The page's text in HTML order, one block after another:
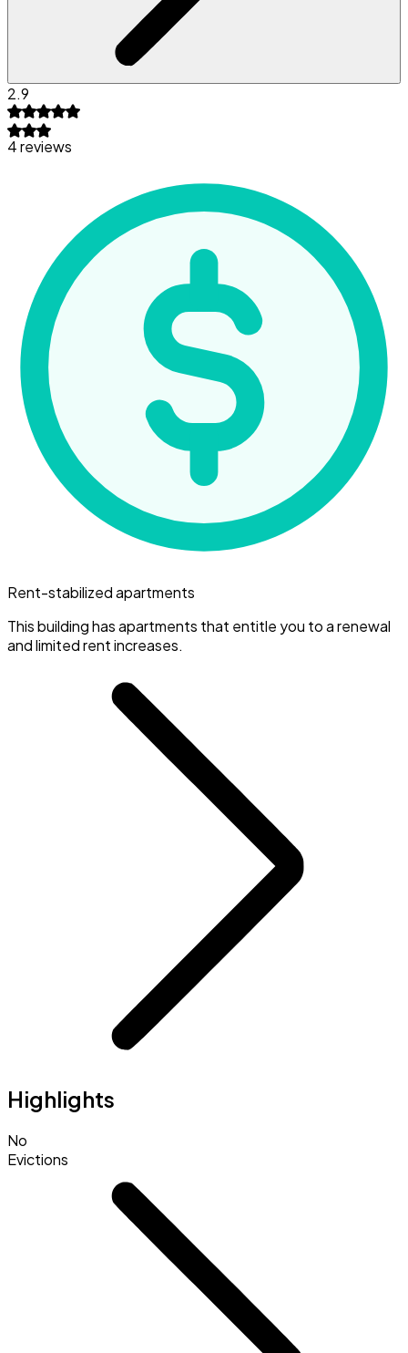
2.9
4 reviews
Rent-stabilized apartments
This building has apartments that entitle you to a renewal
and limited rent increases.
Highlights
No
Evictions